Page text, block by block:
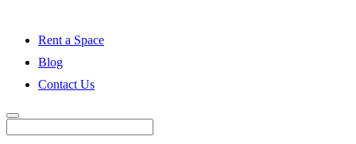
Rent a Space
Blog
Contact Us